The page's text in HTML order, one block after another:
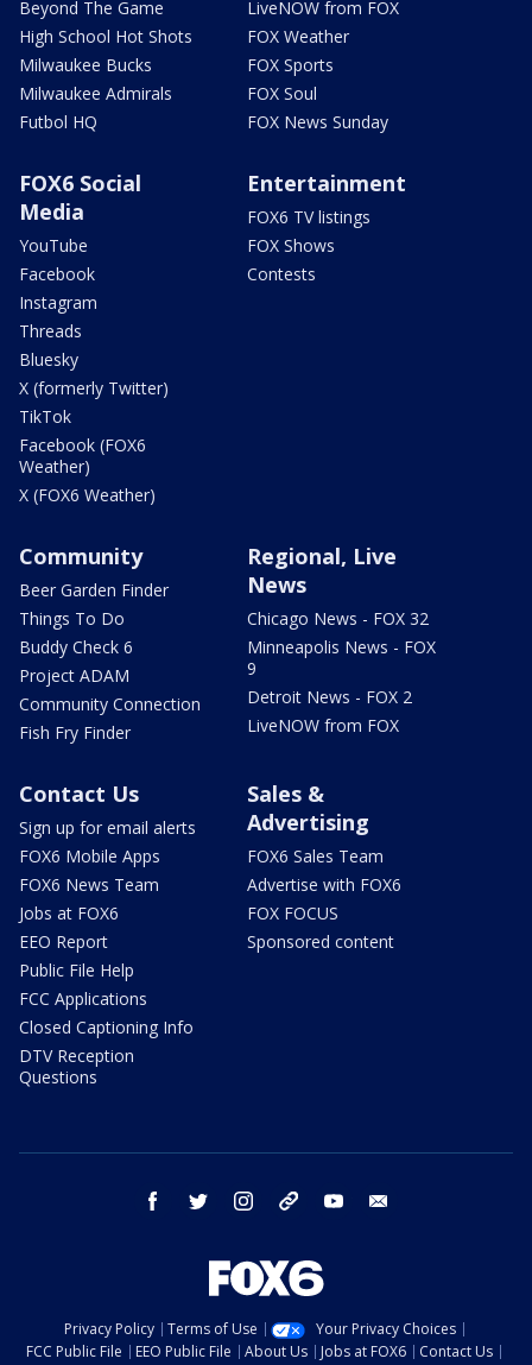
Beyond The Game
High School Hot Shots
Milwaukee Bucks
Milwaukee Admirals
Futbol HQ
LiveNOW from FOX
FOX Weather
FOX Sports
FOX Soul
FOX News Sunday
FOX6 Social
Media
YouTube
Facebook
Instagram
Threads
Bluesky
X (formerly Twitter)
TikTok
Facebook (FOX6
Weather)
X (FOX6 Weather)
Entertainment
FOX6 TV listings
FOX Shows
Contests
Community
Beer Garden Finder
Things To Do
Buddy Check 6
Project ADAM
Community Connection
Fish Fry Finder
Regional, Live
News
Chicago News - FOX 32
Minneapolis News - FOX
9
Detroit News - FOX 2
LiveNOW from FOX
Contact Us
Sign up for email alerts
FOX6 Mobile Apps
FOX6 News Team
Jobs at FOX6
EEO Report
Public File Help
FCC Applications
Closed Captioning Info
DTV Reception
Questions
Sales &
Advertising
FOX6 Sales Team
Advertise with FOX6
FOX FOCUS
Sponsored content
facebook twitter instagram threads youtube
Privacy Policy Terms of Use
Your Privacy Choices
FCC Public File
EEO Public File About Us Jobs at FOX6
Contact Us